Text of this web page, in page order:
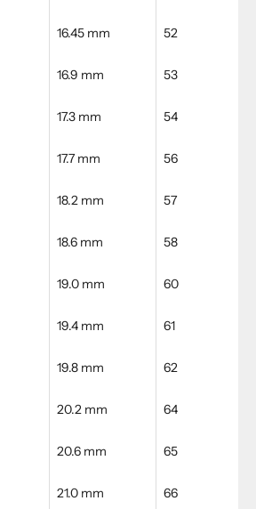
16.45 mm 52
16.9 mm 53
17.3 mm 54
17.7 mm 56
18.2 mm 57
18.6 mm 58
19.0 mm 60
19.4 mm 61
19.8 mm 62
20.2 mm 64
20.6 mm 65
21.0 mm 66